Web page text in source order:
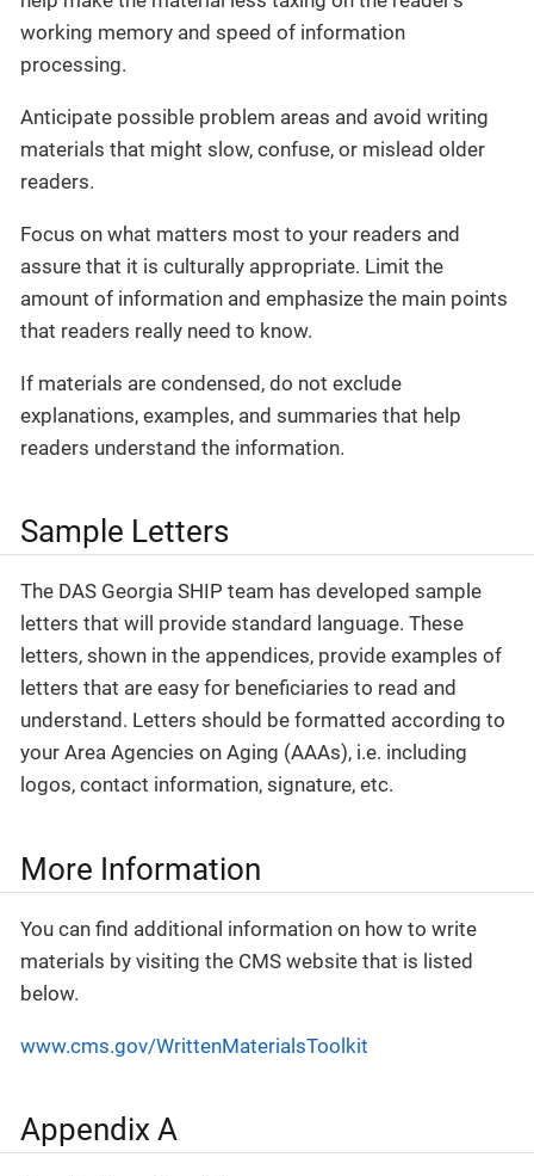
working memory and speed of information
processing.
Anticipate possible problem areas and avoid writing
materials that might slow, confuse, or mislead older
readers.
Focus on what matters most to your readers and
assure that it is culturally appropriate. Limit the
amount of information and emphasize the main points
that readers really need to know.
If materials are condensed, do not exclude
explanations, examples, and summaries that help
readers understand the information.
Sample Letters
The DAS Georgia SHIP team has developed sample
letters that will provide standard language. These
letters, shown in the appendices, provide examples of
letters that are easy for beneficiaries to read and
understand. Letters should be formatted according to
your Area Agencies on Aging (AAAs), i.e. including
logos, contact information, signature, etc.
More Information
You can find additional information on how to write
materials by visiting the CMS website that is listed
below.
www.cms.gov/WrittenMaterialsToolkit
Appendix A